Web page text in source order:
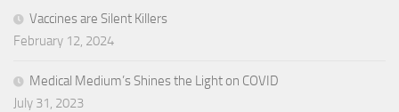
Vaccines are Silent Killers
February 12, 2024
Medical Medium’s Shines the Light on COVID
July 31, 2023